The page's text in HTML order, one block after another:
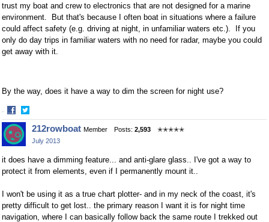
trust my boat and crew to electronics that are not designed for a marine
environment. But that's because I often boat in situations where a failure
could affect safety (e.g. driving at night, in unfamiliar waters etc.).
If you
only do day trips in familiar waters with no need for radar, maybe you could
get away with it.
By the way, does it have a way to dim the screen for night use?
·
Share
on
Facebook
Share
on
Twitter
212rowboat Member Posts: 2,593
✭✭✭✭✭
July 2013
it does have a dimming feature... and anti-glare glass.. I've got a way to
protect it from elements, even if I permanently mount it..
I won't be using it as a true chart plotter- and in my neck of the coast, it's
pretty difficult to get lost.. the primary reason I want it is for night time
navigation, where I can basically follow back the same route I trekked out